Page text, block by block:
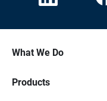
What We Do
Products